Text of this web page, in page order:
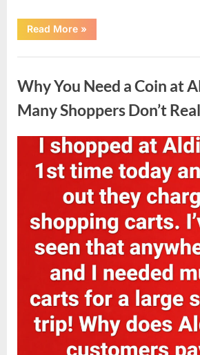
Read More“From
Challenge
Transformation:
Personal
Journey
Toward
Better
»
Why You Need a Coin at
Many Shoppers Don’t
Posted
admin